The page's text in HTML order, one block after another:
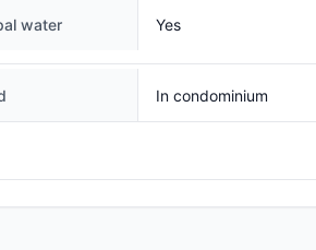
water Yes
In condominium